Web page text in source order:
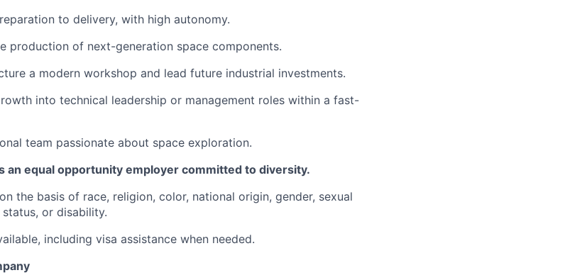
to delivery, with high autonomy.
production of next-generation space components.
a modern workshop and lead future industrial investments.
into technical leadership or management roles within a fast-
team passionate about space exploration.
an equal opportunity employer committed to diversity.
the basis of race, religion, color, national origin, gender, sexual
or disability.
including visa assistance when needed.